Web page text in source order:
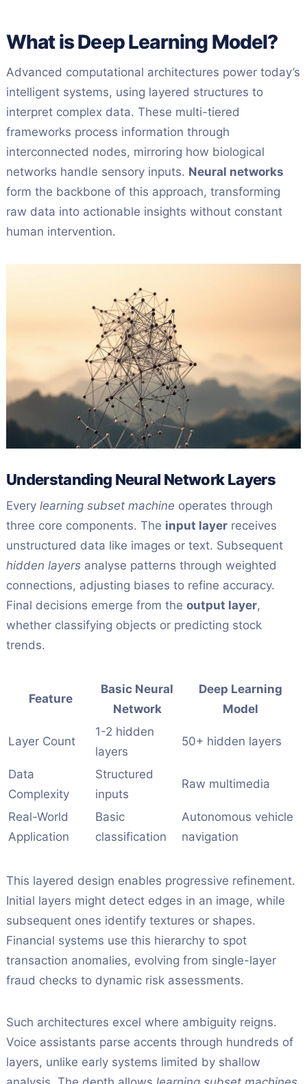
What is Deep Learning Model?
Advanced computational architectures power today’s
intelligent systems, using layered structures to
interpret complex data. These multi-tiered
frameworks process information through
interconnected nodes, mirroring how biological
networks handle sensory inputs. Neural networks
form the backbone of this approach, transforming
raw data into actionable insights without constant
human intervention.
Understanding Neural Network Layers
Every learning subset machine operates through
three core components. The input layer receives
unstructured data like images or text. Subsequent
hidden layers analyse patterns through weighted
connections, adjusting biases to refine accuracy.
Final decisions emerge from the output layer,
whether classifying objects or predicting stock
trends.
Feature
Basic Neural
Network
Deep Learning
Model
Layer Count
1-2 hidden
layers
50+ hidden layers
Data
Complexity
Structured
inputs
Raw multimedia
Real-World
Application
Basic
classification
Autonomous vehicle
navigation
This layered design enables progressive refinement.
Initial layers might detect edges in an image, while
subsequent ones identify textures or shapes.
Financial systems use this hierarchy to spot
transaction anomalies, evolving from single-layer
fraud checks to dynamic risk assessments.
Such architectures excel where ambiguity reigns.
Voice assistants parse accents through hundreds of
layers, unlike early systems limited by shallow